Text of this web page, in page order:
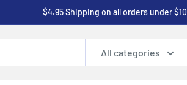
$4.95 Shipping on all orders under
All categories